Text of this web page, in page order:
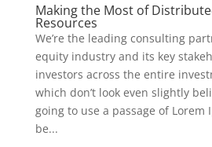
Making the Most of
Resources
We’re the leading consulting
equity industry and its key
investors across the entire
which don’t look even slightly
going to use a passage of Lorem
be...